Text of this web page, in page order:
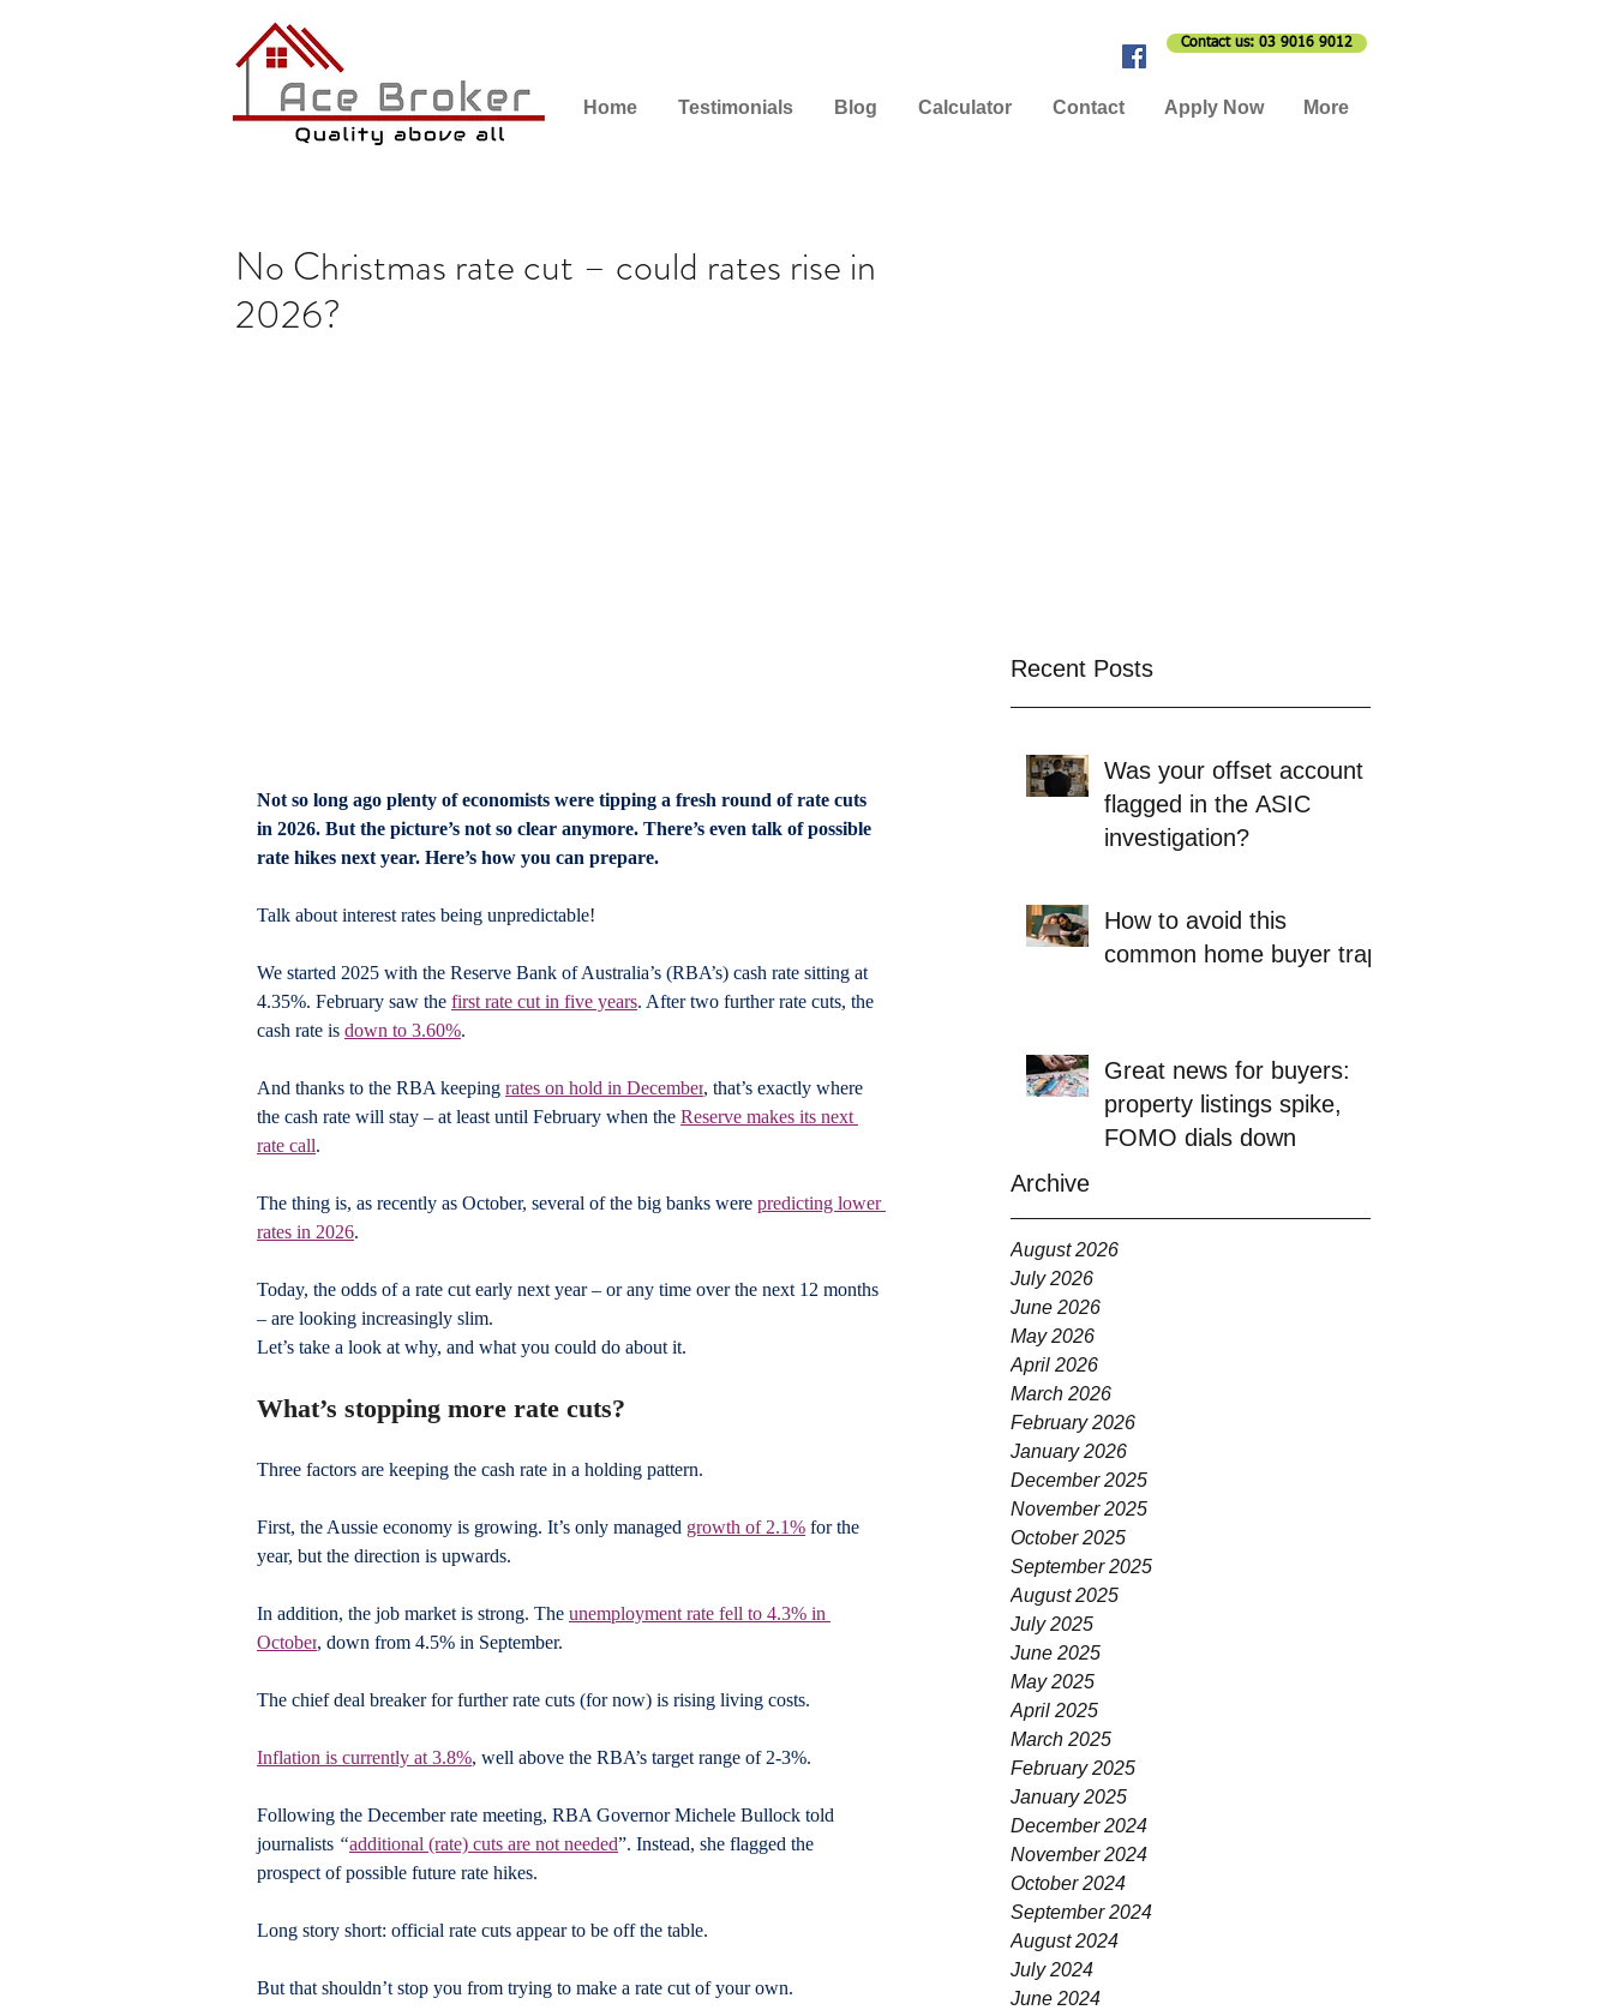
Home Testimonials Blog Calculator Contact Apply Now More
Contact us: 03 9016 9012
Recent Posts
Was your offset account
flagged in the ASIC
investigation?
How to avoid this
common home buyer trap
Great news for buyers:
property listings spike,
FOMO dials down
Archive
August 2026
July 2026
June 2026
May 2026
April 2026
March 2026
February 2026
January 2026
December 2025
November 2025
October 2025
September 2025
August 2025
July 2025
June 2025
May 2025
April 2025
March 2025
February 2025
January 2025
December 2024
November 2024
October 2024
September 2024
August 2024
July 2024
June 2024
No Christmas rate cut – could rates rise in
2026?
Not so long ago plenty of economists were tipping a fresh round of rate cuts
in 2026. But the picture’s not so clear anymore. There’s even talk of possible
rate hikes next year. Here’s how you can prepare.
Talk about interest rates being unpredictable!
We started 2025 with the Reserve Bank of Australia’s (RBA’s) cash rate sitting at
4.35%. February saw the first rate cut in five years. After two further rate cuts, the
cash rate is down to 3.60%.
And thanks to the RBA keeping rates on hold in December, that’s exactly where
the cash rate will stay – at least until February when the Reserve makes its next
rate call.
The thing is, as recently as October, several of the big banks were predicting lower
rates in 2026.
Today, the odds of a rate cut early next year – or any time over the next 12 months
– are looking increasingly slim.
Let’s take a look at why, and what you could do about it.
What’s stopping more rate cuts?
Three factors are keeping the cash rate in a holding pattern.
First, the Aussie economy is growing. It’s only managed growth of 2.1% for the
year, but the direction is upwards.
In addition, the job market is strong. The unemployment rate fell to 4.3% in
October, down from 4.5% in September.
The chief deal breaker for further rate cuts (for now) is rising living costs.
Inflation is currently at 3.8%, well above the RBA’s target range of 2-3%.
Following the December rate meeting, RBA Governor Michele Bullock told
journalists “additional (rate) cuts are not needed”. Instead, she flagged the
prospect of possible future rate hikes.
Long story short: official rate cuts appear to be off the table.
But that shouldn’t stop you from trying to make a rate cut of your own.